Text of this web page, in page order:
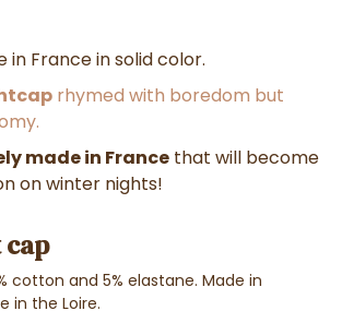
in France in solid color.
rhymed with boredom but
made in France that will become
on winter nights!
cotton and 5% elastane. Made in
in the Loire.